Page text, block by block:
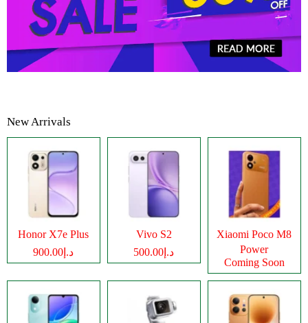
New Arrivals
Honor X7e Plus
د.إ900.00
Vivo S2
د.إ500.00
Xiaomi Poco M8
Power
Coming Soon